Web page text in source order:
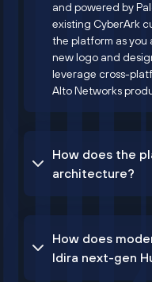
and powered by
existing CyberArk
the platform as you
new logo and
leverage cross-
Alto Networks
How does the
architecture?
How does
Idira next-gen